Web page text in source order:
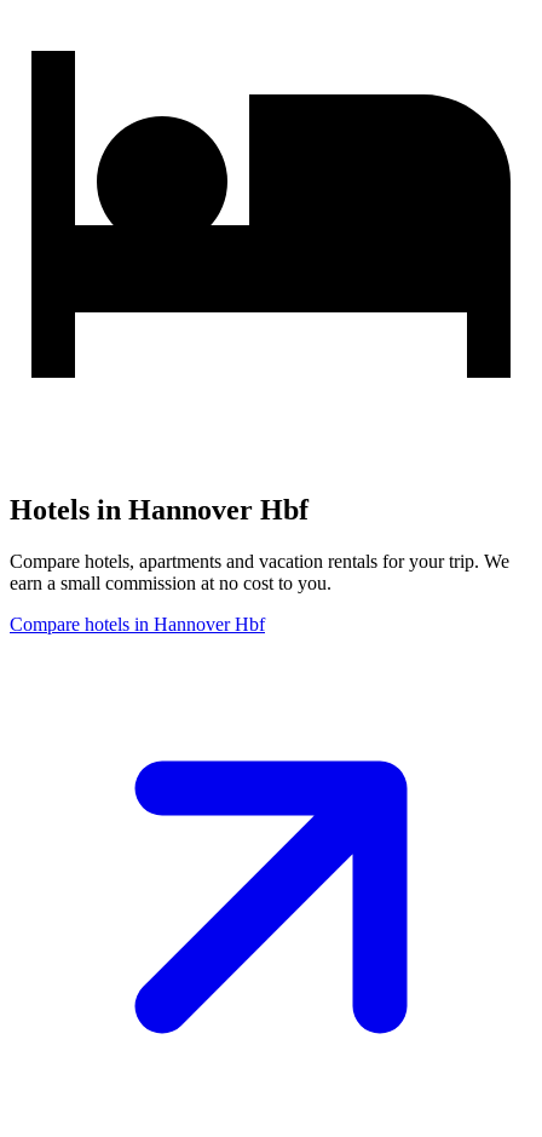
Hotels in Hannover Hbf
Compare hotels, apartments and vacation rentals for your trip. We
earn a small commission at no cost to you.
Compare hotels in Hannover Hbf